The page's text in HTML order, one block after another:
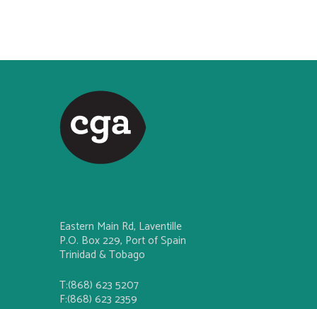
Eastern Main Rd, Laventille
P.O. Box 229, Port of Spain
Trinidad & Tobago
T:(868) 623 5207
F:(868) 623 2359